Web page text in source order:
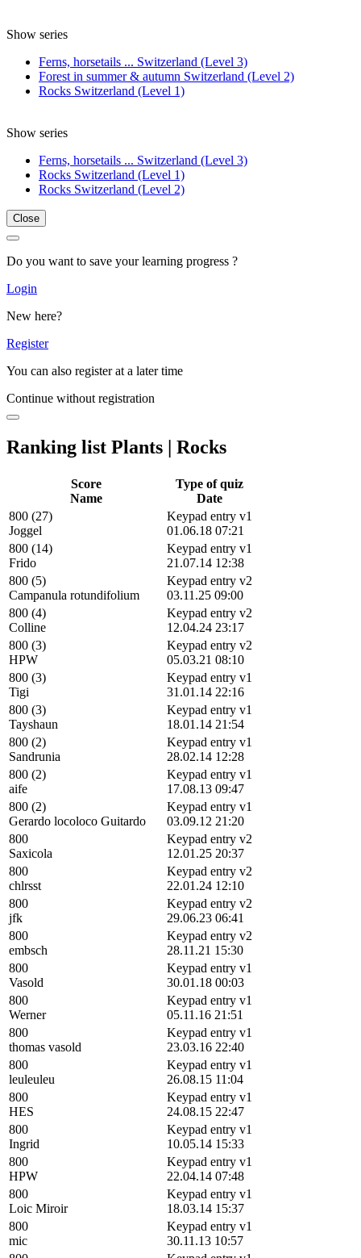
Show series
Ferns, horsetails ... Switzerland (Level 3)
Forest in summer & autumn Switzerland (Level 2)
Rocks Switzerland (Level 1)
Show series
Ferns, horsetails ... Switzerland (Level 3)
Rocks Switzerland (Level 1)
Rocks Switzerland (Level 2)
Close
Do you want to save your learning progress ?
Login
New here?
Register
You can also register at a later time
Continue without registration
Ranking list Plants | Rocks
Score
Name
Type of quiz
Date
800 (27)
Joggel
Keypad entry v1
01.06.18 07:21
800 (14)
Frido
Keypad entry v1
21.07.14 12:38
800 (5)
Campanula rotundifolium
Keypad entry v2
03.11.25 09:00
800 (4)
Colline
Keypad entry v2
12.04.24 23:17
800 (3)
HPW
Keypad entry v2
05.03.21 08:10
800 (3)
Tigi
Keypad entry v1
31.01.14 22:16
800 (3)
Tayshaun
Keypad entry v1
18.01.14 21:54
800 (2)
Sandrunia
Keypad entry v1
28.02.14 12:28
800 (2)
aife
Keypad entry v1
17.08.13 09:47
800 (2)
Gerardo locoloco Guitardo
Keypad entry v1
03.09.12 21:20
800
Saxicola
Keypad entry v2
12.01.25 20:37
800
chlrsst
Keypad entry v2
22.01.24 12:10
800
jfk
Keypad entry v2
29.06.23 06:41
800
embsch
Keypad entry v2
28.11.21 15:30
800
Vasold
Keypad entry v1
30.01.18 00:03
800
Werner
Keypad entry v1
05.11.16 21:51
800
thomas vasold
Keypad entry v1
23.03.16 22:40
800
leuleuleu
Keypad entry v1
26.08.15 11:04
800
HES
Keypad entry v1
24.08.15 22:47
800
Ingrid
Keypad entry v1
10.05.14 15:33
800
HPW
Keypad entry v1
22.04.14 07:48
800
Loic Miroir
Keypad entry v1
18.03.14 15:37
800
mic
Keypad entry v1
30.11.13 10:57